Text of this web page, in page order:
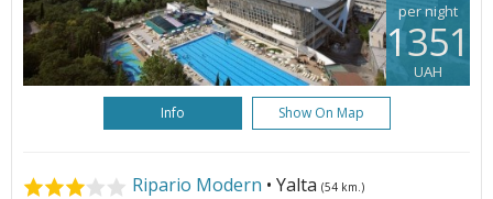
per night
1351
UAH
Info Show On Map
Ripario Modern • Yalta (54 km.)